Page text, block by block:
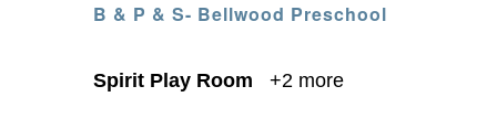
B & P & S- Bellwood Preschool
Spirit Play Room +2 more